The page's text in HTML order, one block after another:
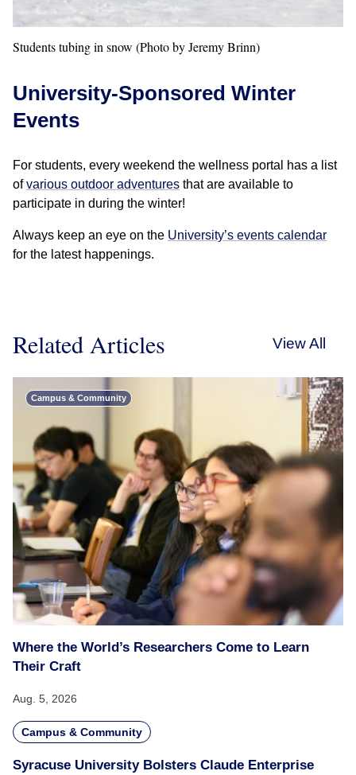
Students tubing in snow (Photo by Jeremy Brinn)
University-Sponsored Winter
Events
For students, every weekend the wellness portal has a list
ofvarious outdoor adventures that are available to
participate in during the winter!
Always keep an eye on the University’s events calendar
for the latest happenings.
Related Articles View All
Campus & Community
Where the World’s Researchers Come to Learn
Their Craft
Aug. 5, 2026
Campus & Community
Syracuse University Bolsters Claude Enterprise